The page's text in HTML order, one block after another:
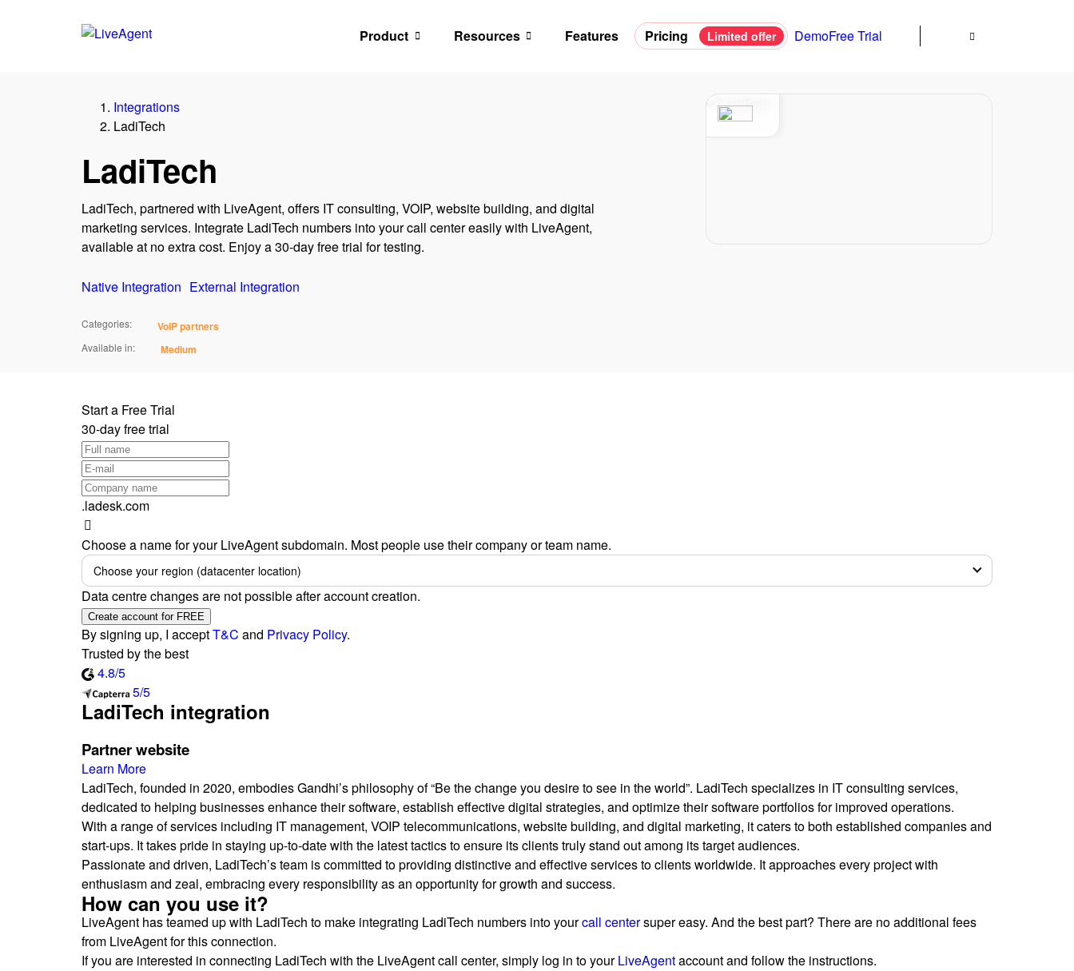
Product Resources Features Pricing Limited offer DemoFree Trial
Integrations
LadiTech
LadiTech
LadiTech, partnered with LiveAgent, offers IT consulting, VOIP, website building, and digital
marketing services. Integrate LadiTech numbers into your call center easily with LiveAgent,
available at no extra cost. Enjoy a 30-day free trial for testing.
Native Integration External Integration
Categories: VoIP partners
Available in: Medium
Start a Free Trial
30-day free trial
.ladesk.com
Choose a name for your LiveAgent subdomain. Most people use their company or team name.
Choose your region (datacenter location)
Data centre changes are not possible after account creation.
Create account for FREE
By signing up, I acceptT&C and Privacy Policy.
Trusted by the best
4.8/5
5/5
LadiTech integration
Partner website
Learn More
LadiTech, founded in 2020, embodies Gandhi’s philosophy of “Be the change you desire to see in the world”. LadiTech specializes in IT consulting services,
dedicated to helping businesses enhance their software, establish effective digital strategies, and optimize their software portfolios for improved operations.
With a range of services including IT management, VOIP telecommunications, website building, and digital marketing, it caters to both established companies and
start-ups. It takes pride in staying up-to-date with the latest tactics to ensure its clients truly stand out among its target audiences.
Passionate and driven, LadiTech’s team is committed to providing distinctive and effective services to clients worldwide. It approaches every project with
enthusiasm and zeal, embracing every responsibility as an opportunity for growth and success.
How can you use it?
LiveAgent has teamed up with LadiTech to make integrating LadiTech numbers into yourcall centersuper easy. And the best part? There are no additional fees
from LiveAgent for this connection.
If you are interested in connecting LadiTech with the LiveAgent call center, simply log in to yourLiveAgentaccount and follow the instructions.